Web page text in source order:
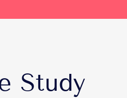
Study